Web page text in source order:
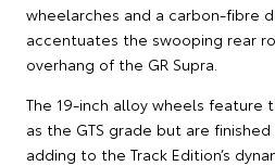
wheelarches and a carbon-fibre
accentuates the swooping rear
overhang of the GR Supra.
The 19-inch alloy wheels feature
as the GTS grade but are
adding to the Track Edition’s